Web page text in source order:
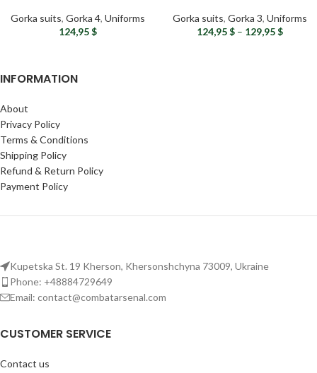
combat uniform Men’s
tactical suit Airsoft gear
Gorka suits, Gorka 4, Uniforms
124,95$
Tactical suit, Ukrainian
army surplus
Gorka suits, Gorka 3, Uniforms
124,95$ – 129,95$
INFORMATION
About
Privacy Policy
Terms & Conditions
Shipping Policy
Refund & Return Policy
Payment Policy
Kupetska St. 19 Kherson, Khersonshchyna 73009, Ukraine
Phone: +48884729649
Email: contact@combatarsenal.com
CUSTOMER SERVICE
Contact us